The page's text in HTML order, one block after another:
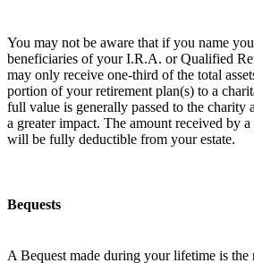
You may not be aware that if you name
beneficiaries of your I.R.A. or Qualified
may only receive one-third of the total
portion of your retirement plan(s) to a
full value is generally passed to the charity
a greater impact. The amount received by
will be fully deductible from your estate.
Bequests
A Bequest made during your lifetime is